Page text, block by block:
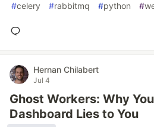
#celery #rabbitmq #python #
Hernan Chilabert
Jul 4
Ghost Workers: Why
Dashboard Lies to You